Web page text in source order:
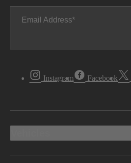
Email Address
Instagram Facebook